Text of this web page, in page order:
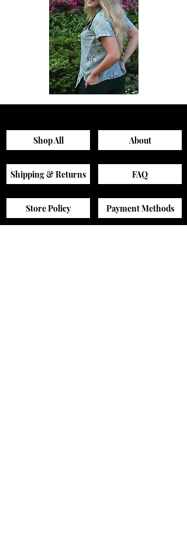
Scrub
Active
Shop All About
Shipping & Returns FAQ
Store Policy Payment Methods